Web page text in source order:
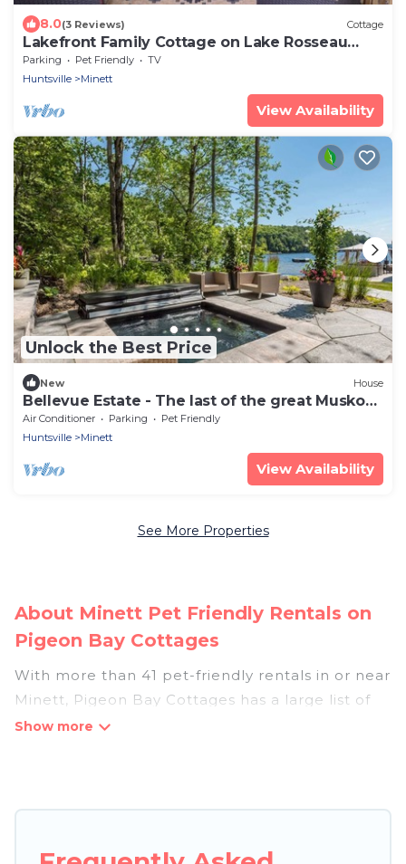
8.0(3 Reviews) Cottage
Lakefront Family Cottage on Lake Rosseau
1900 sq.ft.
Parking Pet Friendly
TV
Huntsville
Minett
View Availability
Unlock the Best Price
New House
Bellevue Estate - The last of the great Muskoka
Estates!
Air Conditioner Parking
Pet Friendly
Huntsville
Minett
View Availability
See More Properties
About Minett Pet Friendly Rentals on
Pigeon Bay Cottages
With more than 41 pet-friendly rentals in or near
Minett, Pigeon Bay Cottages has a large list of
pet-friendly vacation homes, cabins, villas,